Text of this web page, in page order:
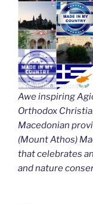
Awe inspiring
Orthodox
Macedonian
(Mount Athos)
that celebrates
and nature